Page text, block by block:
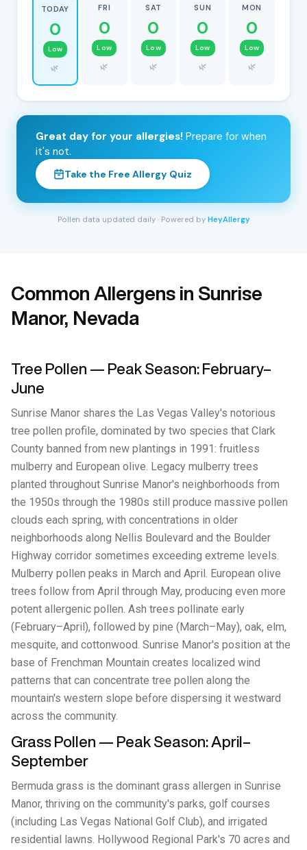
TODAY
0
Low
🌿
FRI
0
Low
🌿
SAT
0
Low
🌿
SUN
0
Low
🌿
MON
0
Low
🌿
Great day for your allergies! Prepare for when
it's not.
Take the Free Allergy Quiz
Pollen data updated daily · Powered by HeyAllergy
Common Allergens in Sunrise
Manor, Nevada
Tree Pollen — Peak Season: February–
June
Sunrise Manor shares the Las Vegas Valley's notorious
tree pollen profile, dominated by two species that Clark
County banned from new plantings in 1991: fruitless
mulberry and European olive. Legacy mulberry trees
planted throughout Sunrise Manor's neighborhoods from
the 1950s through the 1980s still produce massive pollen
clouds each spring, with concentrations in older
neighborhoods along Nellis Boulevard and the Boulder
Highway corridor sometimes exceeding extreme levels.
Mulberry pollen peaks in March and April. European olive
trees follow from April through May, producing even more
potent allergenic pollen. Ash trees pollinate early
(February–April), followed by pine (March–May), oak, elm,
mesquite, and cottonwood. Sunrise Manor's position at the
base of Frenchman Mountain creates localized wind
patterns that can concentrate tree pollen along the
mountain's western slope before dispersing it westward
across the community.
Grass Pollen — Peak Season: April–
September
Bermuda grass is the dominant grass allergen in Sunrise
Manor, thriving on the community's parks, golf courses
(including Las Vegas National Golf Club), and irrigated
residential lawns. Hollywood Regional Park's 70 acres and